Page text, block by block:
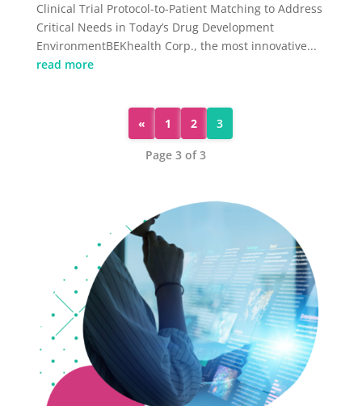
Clinical Trial Protocol-to-Patient Matching to Address
Critical Needs in Today’s Drug Development
EnvironmentBEKhealth Corp., the most innovative...
read more
Page 3 of 3
« 1 2 3